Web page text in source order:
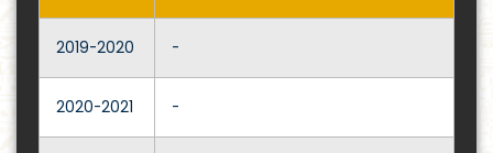
2019-2020 -
2020-2021 -